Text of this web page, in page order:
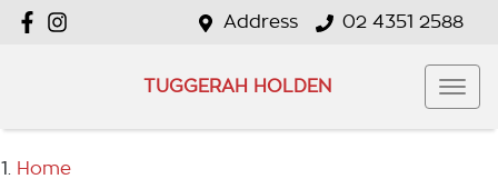
Address 02 4351 2588
TUGGERAH HOLDEN
Home